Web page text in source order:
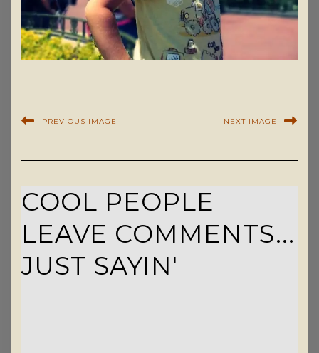
PREVIOUS IMAGE NEXT IMAGE
COOL PEOPLE
LEAVE COMMENTS...
JUST SAYIN'